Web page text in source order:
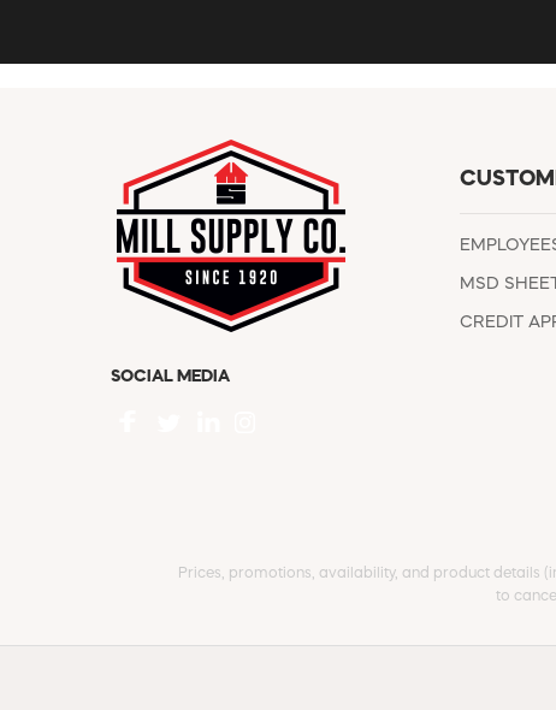
SOCIAL MEDIA
MSD
CREDIT
Prices, promotions, availability, and product details
to